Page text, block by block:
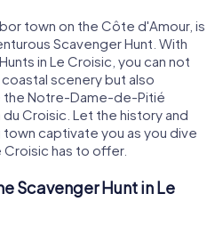
town on the Côte d'Amour, is
Scavenger Hunt. With
in Le Croisic, you can not
scenery but also
the Notre-Dame-de-Pitié
Croisic. Let the history and
captivate you as you dive
has to offer.
Scavenger Hunt in Le